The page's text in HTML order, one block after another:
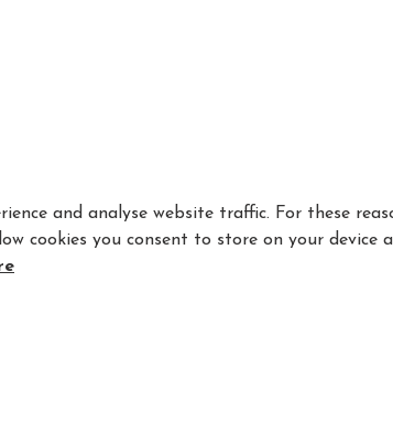
and analyse website traffic. For these
cookies you consent to store on your device